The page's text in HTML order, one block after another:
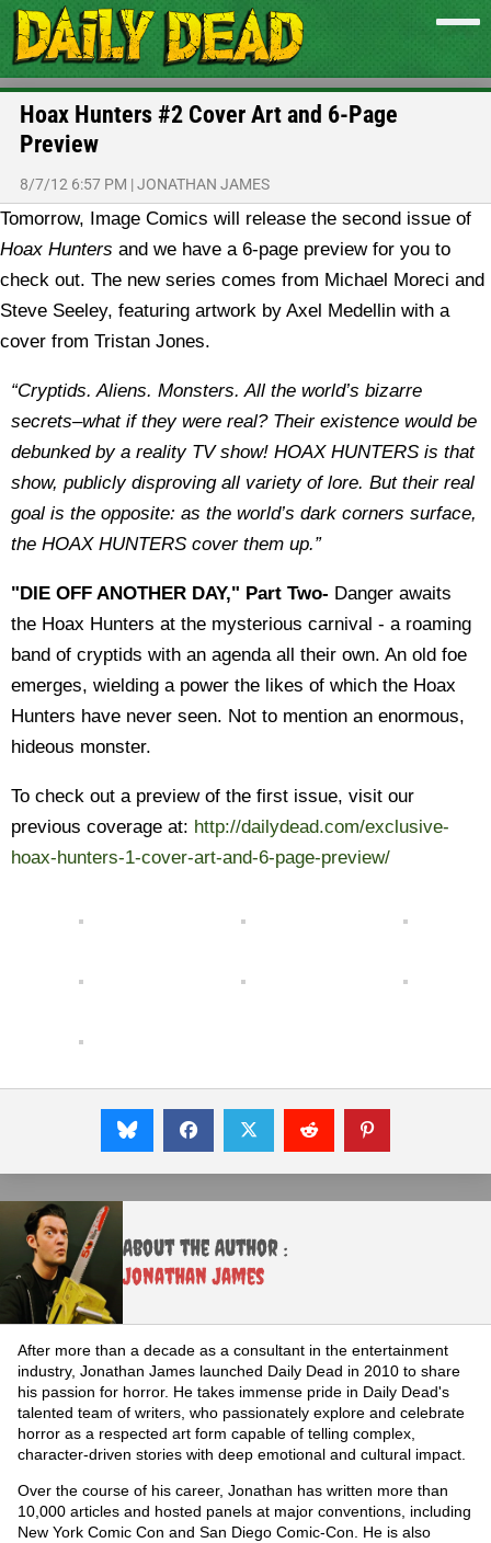
Hoax Hunters #2 Cover Art and 6-Page
Preview
8/7/12 6:57 PM |JONATHAN JAMES
Tomorrow, Image Comics will release the second issue of
Hoax Hunters and we have a 6-page preview for you to
check out. The new series comes from Michael Moreci and
Steve Seeley, featuring artwork by Axel Medellin with a
cover from Tristan Jones.
“Cryptids. Aliens. Monsters. All the world’s bizarre
secrets–what if they were real? Their existence would be
debunked by a reality TV show! HOAX HUNTERS is that
show, publicly disproving all variety of lore. But their real
goal is the opposite: as the world’s dark corners surface,
the HOAX HUNTERS cover them up.”
"DIE OFF ANOTHER DAY," Part Two- Danger awaits
the Hoax Hunters at the mysterious carnival - a roaming
band of cryptids with an agenda all their own. An old foe
emerges, wielding a power the likes of which the Hoax
Hunters have never seen. Not to mention an enormous,
hideous monster.
To check out a preview of the first issue, visit our
previous coverage at: http://dailydead.com/exclusive-
hoax-hunters-1-cover-art-and-6-page-preview/
About the Author :
Jonathan James
After more than a decade as a consultant in the entertainment
industry, Jonathan James launched Daily Dead in 2010 to share
his passion for horror. He takes immense pride in Daily Dead's
talented team of writers, who passionately explore and celebrate
horror as a respected art form capable of telling complex,
character-driven stories with deep emotional and cultural impact.
Over the course of his career, Jonathan has written more than
10,000 articles and hosted panels at major conventions, including
New York Comic Con and San Diego Comic-Con. He is also